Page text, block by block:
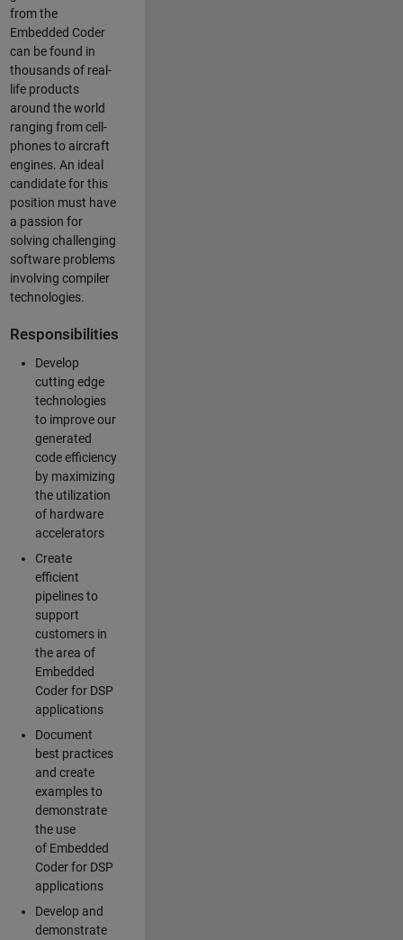
from the
Embedded Coder
can be found in
thousands of real-
life products
around the world
ranging from cell-
phones to aircraft
engines. An ideal
candidate for this
position must have
a passion for
solving challenging
software problems
involving compiler
technologies.
Responsibilities
Develop
cutting edge
technologies
to improve our
generated
code efficiency
by maximizing
the utilization
of hardware
accelerators
Create
efficient
pipelines to
support
customers in
the area of
Embedded
Coder for DSP
applications
Document
best practices
and create
examples to
demonstrate
the use
of Embedded
Coder for DSP
applications
Develop and
demonstrate